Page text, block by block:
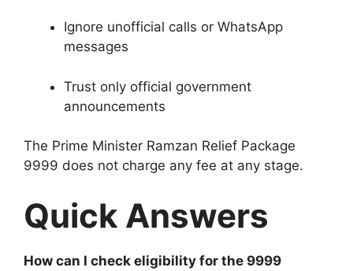
Ignore unofficial calls or WhatsApp
messages
Trust only official government
announcements
The Prime Minister Ramzan Relief Package
9999 does not charge any fee at any stage.
Quick Answers
How can I check eligibility for the 9999